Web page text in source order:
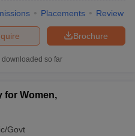
Placements Review
Brochure
downloaded so far
for Women,
Govt